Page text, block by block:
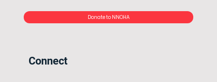
Donate to NNOHA
Connect